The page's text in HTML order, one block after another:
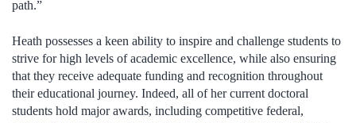
path.”
Heath possesses a keen ability to inspire and challenge students to
strive for high levels of academic excellence, while also ensuring
that they receive adequate funding and recognition throughout
their educational journey. Indeed, all of her current doctoral
students hold major awards, including competitive federal,